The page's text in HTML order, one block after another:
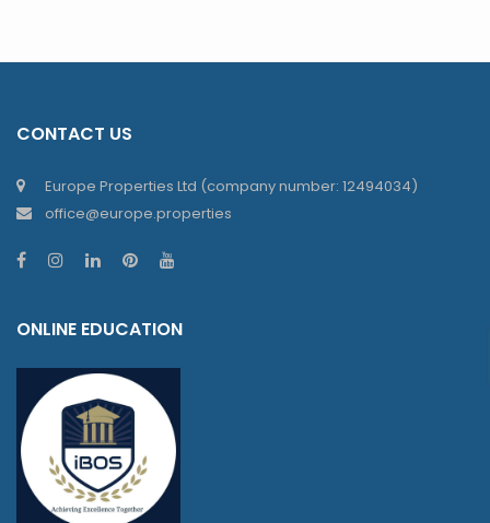
CONTACT US
Europe Properties Ltd (company number: 12494034)
office@europe.properties
ONLINE EDUCATION